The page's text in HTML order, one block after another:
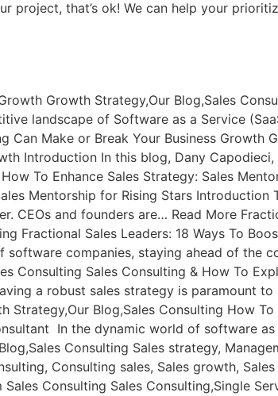
project, that’s ok! We can help your
Growth Strategy,Our Blog,Sales
landscape of Software as a Service
Make or Break Your Business Growth
Introduction In this blog, Dany
To Enhance Sales Strategy: Sales
Mentorship for Rising Stars Introduction
and founders are… Read More
Fractional Sales Leaders: 18 Ways To
software companies, staying ahead of the
Consulting Sales Consulting & How To
a robust sales strategy is paramount to
Strategy,Our Blog,Sales Consulting How
In the dynamic world of software as
Consulting Sales strategy,
Consulting sales, Sales growth,
Consulting Sales Consulting,Single